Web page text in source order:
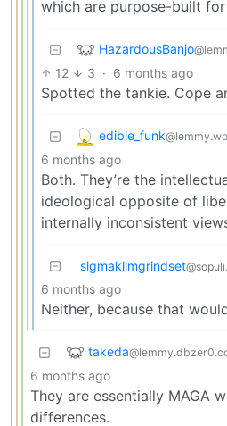
which are purpose-built
HazardousBanjo
12 3 · 6 months ago
Spotted the tankie. Cope
edible_funk
6 months ago
Both. They’re the
ideological opposite of
internally inconsistent
sigmaklimgrindset
6 months ago
Neither, because that
takeda
6 months ago
They are essentially MAGA
differences.